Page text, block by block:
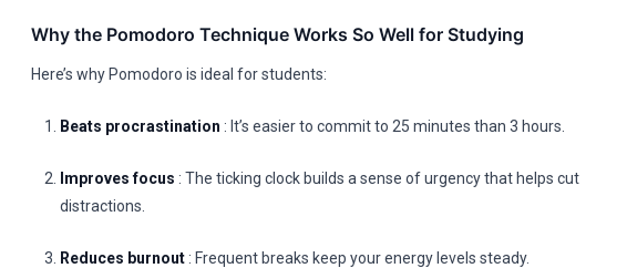
Why the Pomodoro Technique Works So Well for Studying
Here’s why Pomodoro is ideal for students:
Beats procrastination : It’s easier to commit to 25 minutes than 3 hours.
Improves focus : The ticking clock builds a sense of urgency that helps cut
distractions.
Reduces burnout : Frequent breaks keep your energy levels steady.